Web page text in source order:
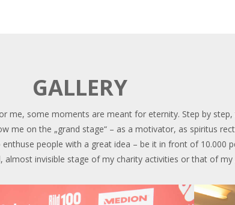
GALLERY
me, some moments are meant for eternity. Step by
me on the „grand stage“ – as a motivator, as spiritus
people with a great idea – be it in front of 10.000
invisible stage of my charity activities or that of my